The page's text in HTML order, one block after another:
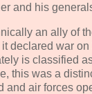
and his
an ally of
declared war on
is classified
this was a
and air forces